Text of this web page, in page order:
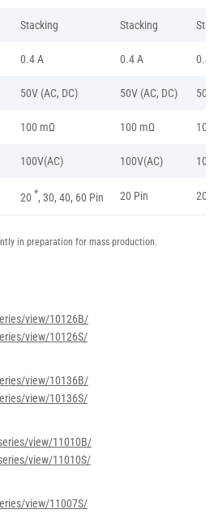
Stacking Stacking
0.4 A 0.4 A 0.4
50V (AC, DC) 50V (AC, DC) 50V
100 mΩ 100 mΩ 100
100V(AC) 100V(AC)
20 *, 30, 40, 60 Pin 20 Pin 20
in preparation for mass production.
view/10126B/
view/10126S/
view/10136B/
view/10136S/
view/11010B/
view/11010S/
view/11007S/